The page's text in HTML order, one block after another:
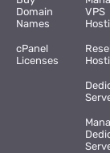
Domain
Names
cPanel
Licenses
VPS